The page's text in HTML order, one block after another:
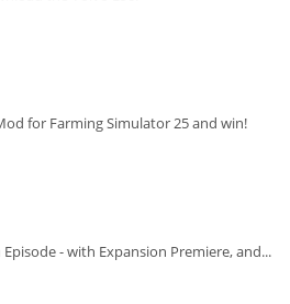
for Farming Simulator 25 and win!
- with Expansion Premiere, and...